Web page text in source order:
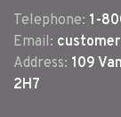
Telephone: 1-
Email:
Address: 109
2H7